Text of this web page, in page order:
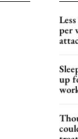
per
up